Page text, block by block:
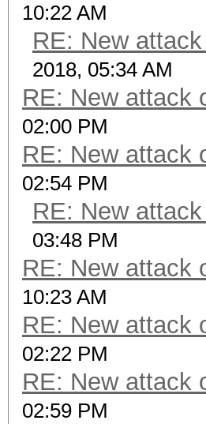
10:22 AM
RE: New
2018, 05:34 AM
RE: New attack
02:00 PM
RE: New attack
02:54 PM
RE: New
03:48 PM
RE: New attack
10:23 AM
RE: New attack
02:22 PM
RE: New attack
02:59 PM